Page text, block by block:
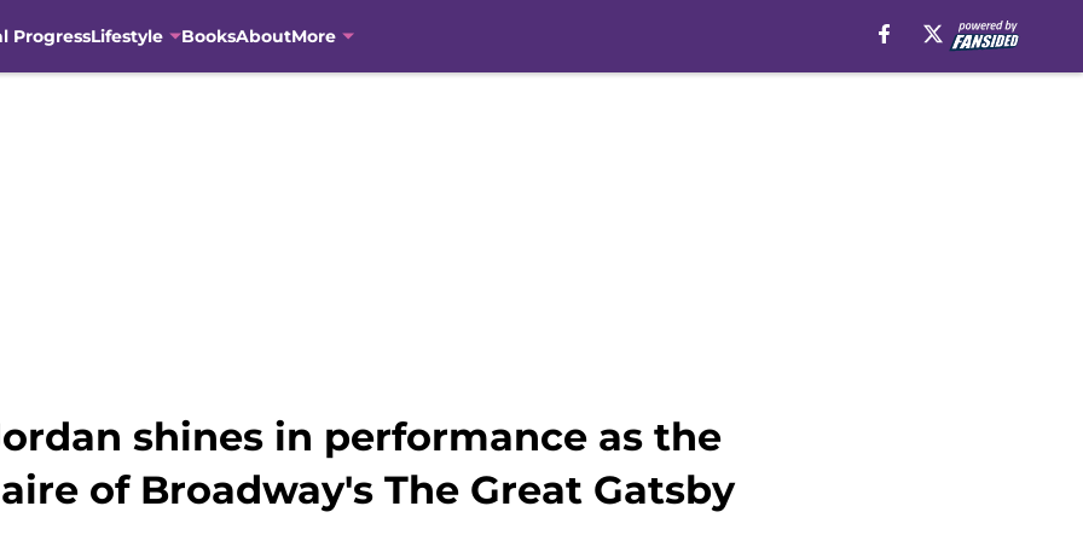
ProgressLifestyle BooksAboutMore
shines in performance as the
of Broadway's The Great Gatsby